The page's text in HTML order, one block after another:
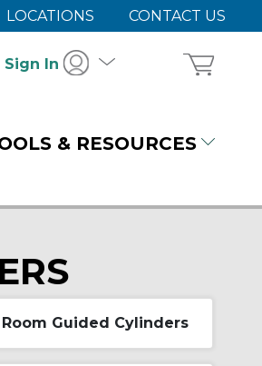
LOCATIONS CONTACT US
Sign In
& RESOURCES
Room Guided Cylinders